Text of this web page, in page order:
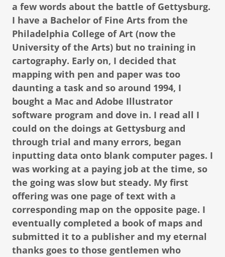
a few words about the battle of Gettysburg.
I have a Bachelor of Fine Arts from the
Philadelphia College of Art (now the
University of the Arts) but no training in
cartography. Early on, I decided that
mapping with pen and paper was too
daunting a task and so around 1994, I
bought a Mac and Adobe Illustrator
software program and dove in. I read all I
could on the doings at Gettysburg and
through trial and many errors, began
inputting data onto blank computer pages. I
was working at a paying job at the time, so
the going was slow but steady. My first
offering was one page of text with a
corresponding map on the opposite page. I
eventually completed a book of maps and
submitted it to a publisher and my eternal
thanks goes to those gentlemen who